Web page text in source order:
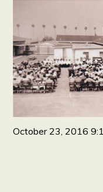
October 23, 2016